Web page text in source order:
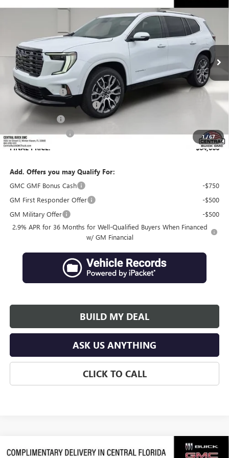
1/67
1GKENSKS7TJ391104 391104Model:TLF56
Ext.
SAVINGS SALES PRICE
Less
MSRP: $66,230
Dealer Discount:
-$3,311
Pre-Delivery Service Charge
+$899
Online filing fee
Private Agency Fee
+$99
FINAL PRICE:
$64,066
Add. Offers you may Qualify For:
GMC GMF Bonus Cash
-$750
GM First Responder Offer
-$500
GM Military Offer
-$500
2.9% APR for 36 Months for Well-Qualified Buyers When Financed
w/ GM Financial
BUILD MY DEAL
ASK US ANYTHING
CLICK TO CALL
NEW2026GMC ACADIADENALI ULTIMATE
Compare Vehicle